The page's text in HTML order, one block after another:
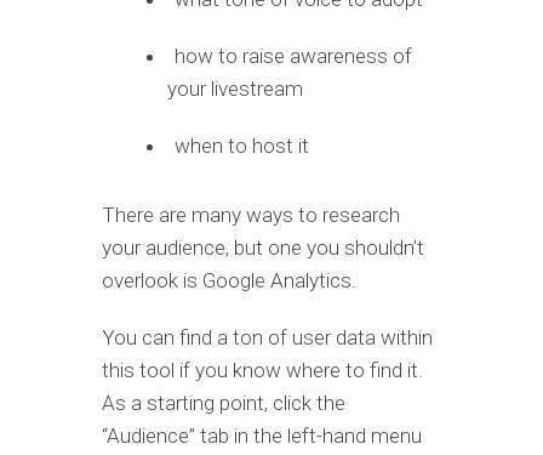
how to raise awareness of
your livestream
when to host it
There are many ways to research
your audience, but one you shouldn’t
overlook is Google Analytics.
You can find a ton of user data within
this tool if you know where to find it.
As a starting point, click the
“Audience” tab in the left-hand menu